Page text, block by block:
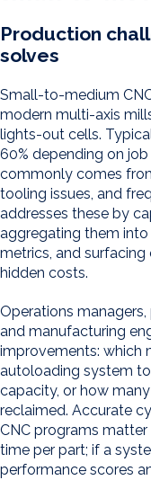
Production
solves
Small-to-medium
modern multi-axis
lights-out cells.
60% depending on
commonly comes
tooling issues, and
addresses these by
aggregating them
metrics, and
hidden costs.
Operations
and manufacturing
improvements: which
autoloading system
capacity, or how
reclaimed. Accurate
CNC programs
time per part; if a
performance scores